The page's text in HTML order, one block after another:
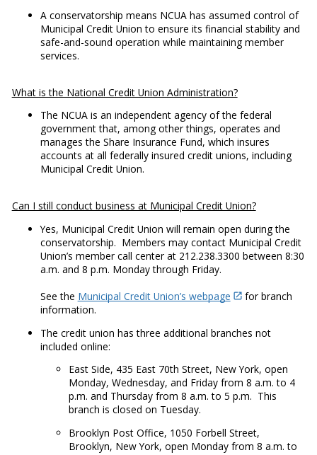
A conservatorship means NCUA has assumed control of
Municipal Credit Union to ensure its financial stability and
safe-and-sound operation while maintaining member
services.
What is the National Credit Union Administration?
The NCUA is an independent agency of the federal
government that, among other things, operates and
manages the Share Insurance Fund, which insures
accounts at all federally insured credit unions, including
Municipal Credit Union.
Can I still conduct business at Municipal Credit Union?
Yes, Municipal Credit Union will remain open during the
conservatorship. Members may contact Municipal Credit
Union’s member call center at 212.238.3300 between 8:30
a.m. and 8 p.m. Monday through Friday.
See the Municipal Credit Union’s webpage
for branch
information.
The credit union has three additional branches not
included online:
East Side, 435 East 70th Street, New York, open
Monday, Wednesday, and Friday from 8 a.m. to 4
p.m. and Thursday from 8 a.m. to 5 p.m. This
branch is closed on Tuesday.
Brooklyn Post Office, 1050 Forbell Street,
Brooklyn, New York, open Monday from 8 a.m. to